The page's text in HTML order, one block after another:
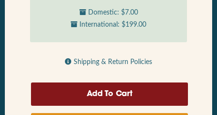
Domestic: $7.00
International: $199.00
Shipping & Return Policies